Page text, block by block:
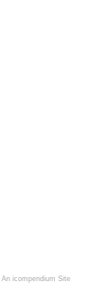
An icompendium Site